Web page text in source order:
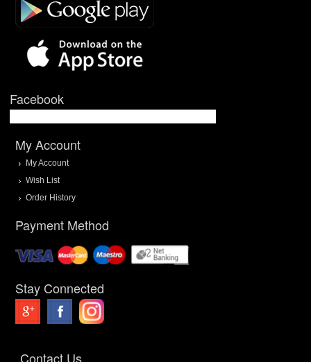
Facebook
My Account
My Account
Wish List
Order History
Payment Method
Stay Connected
Contact Us